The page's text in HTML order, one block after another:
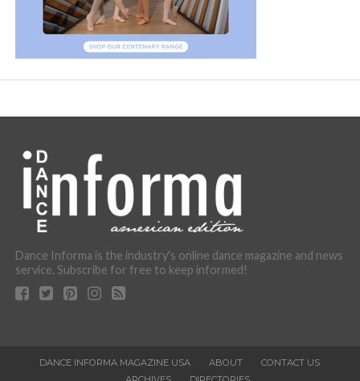
Dance Informa is the industry's online dance magazine and news
service. Subscribe for free to keep informed!
DANCE INFORMA MAGAZINE USA ABOUT
CONTACT US